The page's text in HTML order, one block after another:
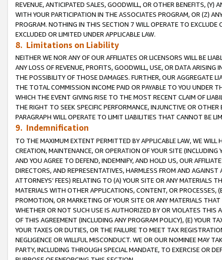
REVENUE, ANTICIPATED SALES, GOODWILL, OR OTHER BENEFITS,
WITH YOUR PARTICIPATION IN THE ASSOCIATES PROGRAM, OR (Z)
PROGRAM. NOTHING IN THIS SECTION 7 WILL OPERATE TO
EXCLUDED OR LIMITED UNDER APPLICABLE LAW.
8. Limitations on Liability
NEITHER WE NOR ANY OF OUR AFFILIATES OR LICENSORS WILL BE
ANY LOSS OF REVENUE, PROFITS, GOODWILL, USE, OR DATA ARISING
THE POSSIBILITY OF THOSE DAMAGES. FURTHER, OUR AGGREGATE
THE TOTAL COMMISSION INCOME PAID OR PAYABLE TO YOU UNDER
WHICH THE EVENT GIVING RISE TO THE MOST RECENT CLAIM OF
THE RIGHT TO SEEK SPECIFIC PERFORMANCE, INJUNCTIVE OR
PARAGRAPH WILL OPERATE TO LIMIT LIABILITIES THAT CANNOT BE
9. Indemnification
TO THE MAXIMUM EXTENT PERMITTED BY APPLICABLE LAW, WE WILL
CREATION, MAINTENANCE, OR OPERATION OF YOUR SITE (INCLUDING
AND YOU AGREE TO DEFEND, INDEMNIFY, AND HOLD US, OUR
DIRECTORS, AND REPRESENTATIVES, HARMLESS FROM AND
ATTORNEYS’ FEES) RELATING TO (A) YOUR SITE OR ANY MATERIALS
MATERIALS WITH OTHER APPLICATIONS, CONTENT, OR PROCESSES,
PROMOTION, OR MARKETING OF YOUR SITE OR ANY MATERIALS
WHETHER OR NOT SUCH USE IS AUTHORIZED BY OR VIOLATES THIS
OF THIS AGREEMENT (INCLUDING ANY PROGRAM POLICY), (E) YOUR
YOUR TAXES OR DUTIES, OR THE FAILURE TO MEET TAX
NEGLIGENCE OR WILLFUL MISCONDUCT. WE OR OUR NOMINEE MAY
PARTY, INCLUDING THROUGH SPECIAL MANDATE, TO EXERCISE OR